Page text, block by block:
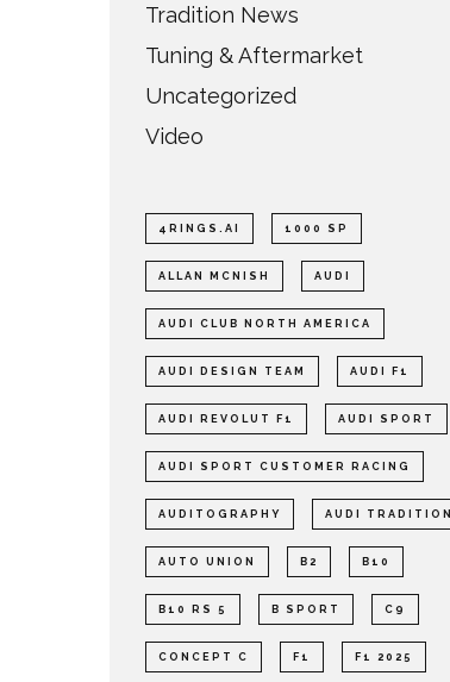
Tradition News
Tuning & Aftermarket
Uncategorized
Video
4RINGS.AI 1000 SP
ALLAN MCNISH AUDI
AUDI CLUB NORTH AMERICA
AUDI DESIGN TEAM AUDI F1
AUDI REVOLUT F1 AUDI SPORT
AUDI SPORT CUSTOMER RACING
AUDITOGRAPHY AUDI TRADITION
AUTO UNION B2 B10
B10 RS 5 B SPORT C9
CONCEPT C F1 F1 2025